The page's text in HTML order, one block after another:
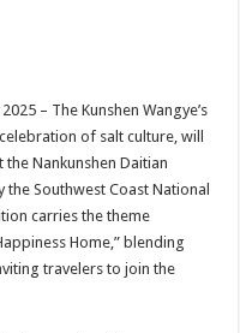
– The Kunshen Wangye’s
of salt culture, will
Nankunshen Daitian
Southwest Coast National
carries the theme
Home,” blending
travelers to join the